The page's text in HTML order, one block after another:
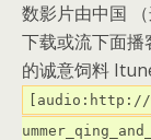
数影片由中国
下载或流下面播
的诚意饲料
[audio:http://